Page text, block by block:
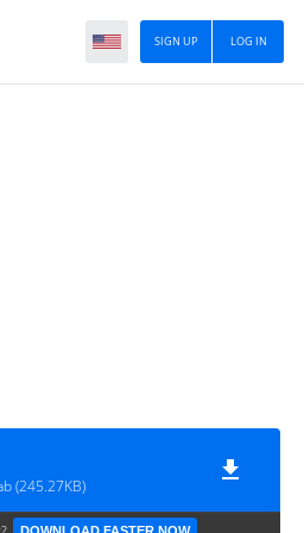
LOG IN
SIGN UP
(245.27KB)